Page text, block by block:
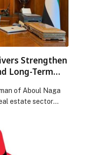
LLC appeared first
Strengthen
Long-Term
of Aboul Naga
estate sector
region, not only…
Drivers Strengthen
Living